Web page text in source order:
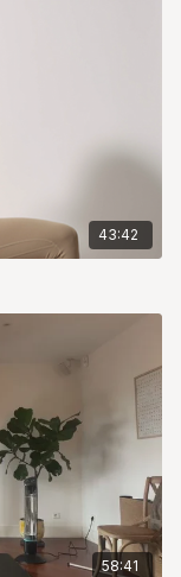
43:42
58:41